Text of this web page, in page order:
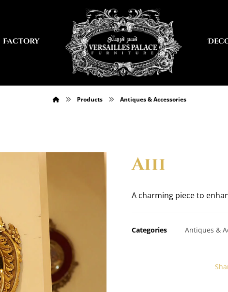
Factory
Products Antiques & Accessories
a111
A charming piece to
Categories Antiques &